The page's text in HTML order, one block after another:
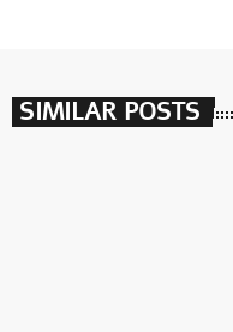
SIMILAR POSTS